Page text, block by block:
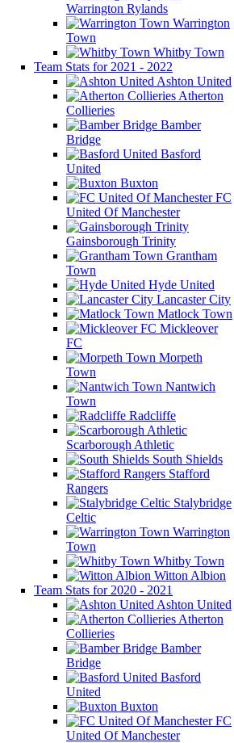
Warrington Rylands
Warrington
Town
Whitby Town
Team Stats for 2021 - 2022
Ashton United
Atherton
Collieries
Bamber
Bridge
Basford
United
Buxton
FC
United Of Manchester
Gainsborough Trinity
Grantham
Town
Hyde United
Lancaster City
Matlock Town
Mickleover
FC
Morpeth
Town
Nantwich
Town
Radcliffe
Scarborough Athletic
South Shields
Stafford
Rangers
Stalybridge
Celtic
Warrington
Town
Whitby Town
Witton Albion
Team Stats for 2020 - 2021
Ashton United
Atherton
Collieries
Bamber
Bridge
Basford
United
Buxton
FC
United Of Manchester